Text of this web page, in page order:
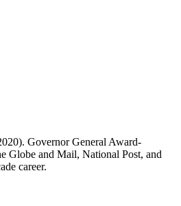
Governor General Award-
Globe and Mail, National Post, and
career.